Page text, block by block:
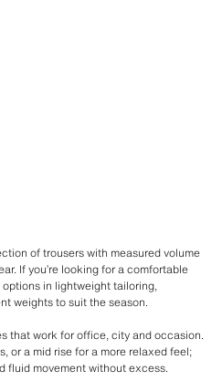
of trousers with measured volume
If you’re looking for a comfortable
in lightweight tailoring,
weights to suit the season.
that work for office, city and occasion.
or a mid rise for a more relaxed feel;
fluid movement without excess.